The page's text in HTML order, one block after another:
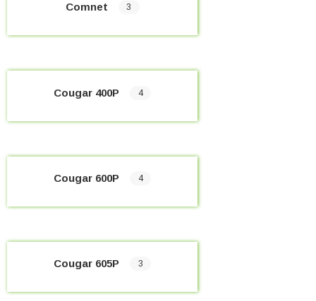
Comnet 3
Cougar 400P 4
Cougar 600P 4
Cougar 605P 3